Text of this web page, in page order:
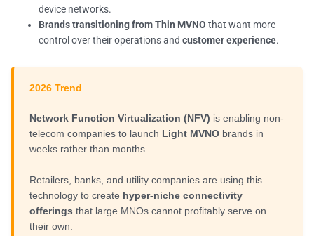
device networks.
Brands transitioning from Thin MVNO that want more
control over their operations and customer experience.
2026 Trend
Network Function Virtualization (NFV) is enabling non-
telecom companies to launch Light MVNObrands in
weeks rather than months.
Retailers, banks, and utility companies are using this
technology to create hyper-niche connectivity
offerings that large MNOs cannot profitably serve on
their own.